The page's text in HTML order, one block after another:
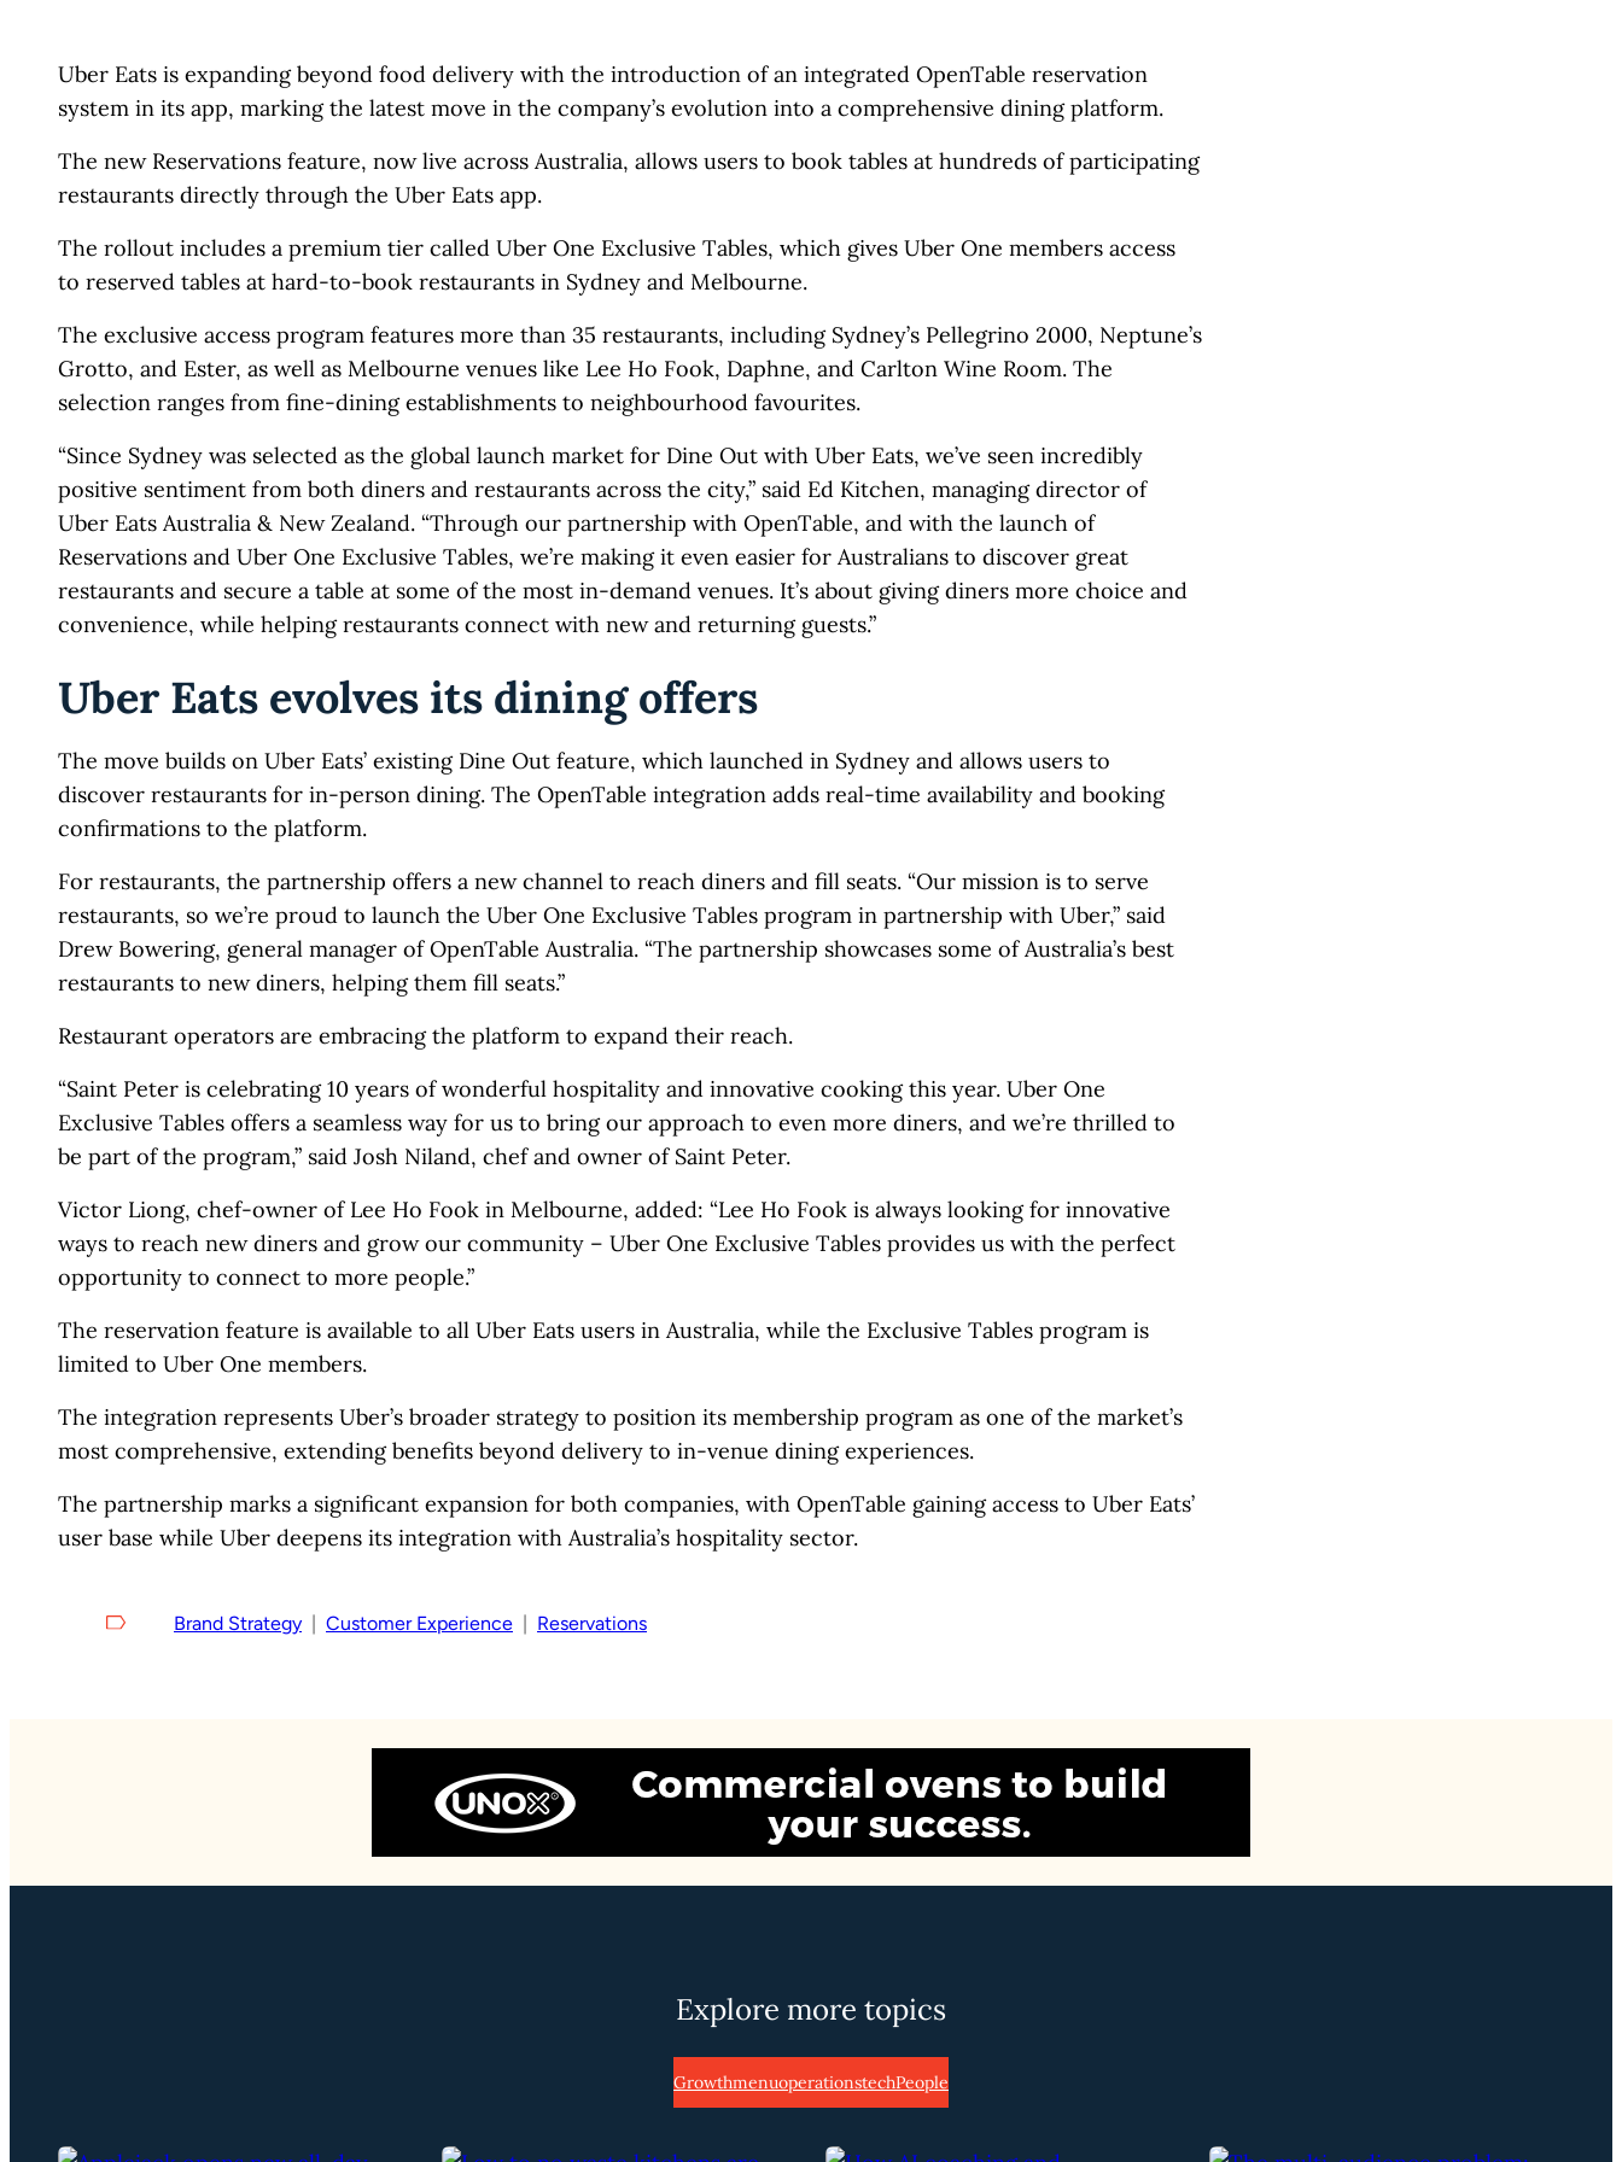
Uber Eats is expanding beyond food delivery with the introduction of an integrated OpenTable reservation
system in its app, marking the latest move in the company’s evolution into a comprehensive dining platform.
The new Reservations feature, now live across Australia, allows users to book tables at hundreds of participating
restaurants directly through the Uber Eats app.
The rollout includes a premium tier called Uber One Exclusive Tables, which gives Uber One members access
to reserved tables at hard-to-book restaurants in Sydney and Melbourne.
The exclusive access program features more than 35 restaurants, including Sydney’s Pellegrino 2000, Neptune’s
Grotto, and Ester, as well as Melbourne venues like Lee Ho Fook, Daphne, and Carlton Wine Room. The
selection ranges from fine-dining establishments to neighbourhood favourites.
“Since Sydney was selected as the global launch market for Dine Out with Uber Eats, we’ve seen incredibly
positive sentiment from both diners and restaurants across the city,” said Ed Kitchen, managing director of
Uber Eats Australia & New Zealand. “Through our partnership with OpenTable, and with the launch of
Reservations and Uber One Exclusive Tables, we’re making it even easier for Australians to discover great
restaurants and secure a table at some of the most in-demand venues. It’s about giving diners more choice and
convenience, while helping restaurants connect with new and returning guests.”
Uber Eats evolves its dining offers
The move builds on Uber Eats’ existing Dine Out feature, which launched in Sydney and allows users to
discover restaurants for in-person dining. The OpenTable integration adds real-time availability and booking
confirmations to the platform.
For restaurants, the partnership offers a new channel to reach diners and fill seats. “Our mission is to serve
restaurants, so we’re proud to launch the Uber One Exclusive Tables program in partnership with Uber,” said
Drew Bowering, general manager of OpenTable Australia. “The partnership showcases some of Australia’s best
restaurants to new diners, helping them fill seats.”
Restaurant operators are embracing the platform to expand their reach.
“Saint Peter is celebrating 10 years of wonderful hospitality and innovative cooking this year. Uber One
Exclusive Tables offers a seamless way for us to bring our approach to even more diners, and we’re thrilled to
be part of the program,” said Josh Niland, chef and owner of Saint Peter.
Victor Liong, chef-owner of Lee Ho Fook in Melbourne, added: “Lee Ho Fook is always looking for innovative
ways to reach new diners and grow our community – Uber One Exclusive Tables provides us with the perfect
opportunity to connect to more people.”
The reservation feature is available to all Uber Eats users in Australia, while the Exclusive Tables program is
limited to Uber One members.
The integration represents Uber’s broader strategy to position its membership program as one of the market’s
most comprehensive, extending benefits beyond delivery to in-venue dining experiences.
The partnership marks a significant expansion for both companies, with OpenTable gaining access to Uber Eats’
user base while Uber deepens its integration with Australia’s hospitality sector.
Brand Strategy
  |
Customer Experience
  |
Reservations
Explore more topics
GrowthmenuoperationstechPeople